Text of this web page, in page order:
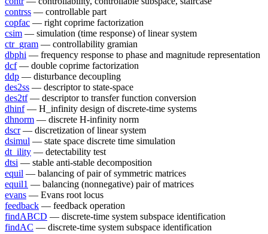
contrss — controllable part
copfac — right coprime factorization
csim — simulation (time response) of linear system
ctr_gram — controllability gramian
dbphi — frequency response to phase and magnitude representation
dcf— double coprime factorization
ddp — disturbance decoupling
des2ss — descriptor to state-space
des2tf— descriptor to transfer function conversion
dhinf— H_infinity design of discrete-time systems
dhnorm — discrete H-infinity norm
dscr— discretization of linear system
dsimul — state space discrete time simulation
dt_ility — detectability test
dtsi — stable anti-stable decomposition
equil — balancing of pair of symmetric matrices
equil1 — balancing (nonnegative) pair of matrices
evans — Evans root locus
feedback — feedback operation
findABCD — discrete-time system subspace identification
findAC — discrete-time system subspace identification